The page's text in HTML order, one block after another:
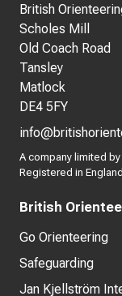
British
Scholes Mill
Old Coach Road
Tansley
Matlock
DE4 5FY
A company limited
Registered in
British
Go Orienteering
Safeguarding
Jan Kjellström